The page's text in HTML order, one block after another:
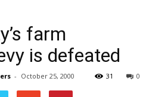
farm
is defeated
- October 25, 2000 0
31